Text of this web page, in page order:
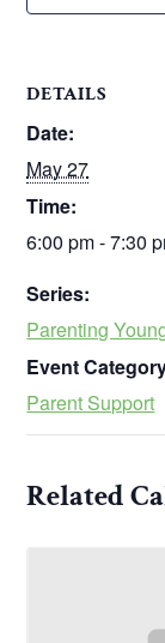
DETAILS
Date:
May 27
Time:
6:00 pm - 7:30
Series:
Parenting
Event
Parent Support
Related